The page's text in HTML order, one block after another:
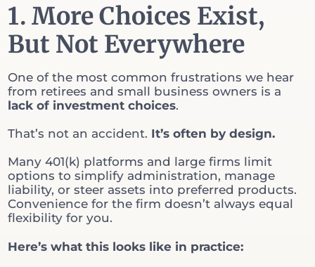
1. More Choices Exist,
But Not Everywhere
One of the most common frustrations we hear
from retirees and small business owners is a
lack of investment choices.
That’s not an accident. It’s often by design.
Many 401(k) platforms and large firms limit
options to simplify administration, manage
liability, or steer assets into preferred products.
Convenience for the firm doesn’t always equal
flexibility for you.
Here’s what this looks like in practice: